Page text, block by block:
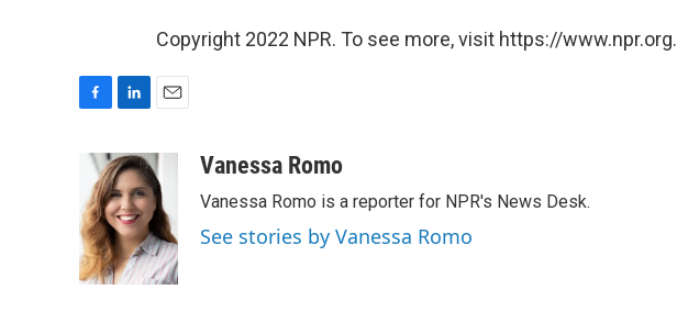
Copyright 2022 NPR. To see more, visit https://www.npr.org.
b
o
o
k
n
k
e
d
I
n
a
i
l
Vanessa Romo
Vanessa Romo is a reporter for NPR's News Desk.
See stories by Vanessa Romo